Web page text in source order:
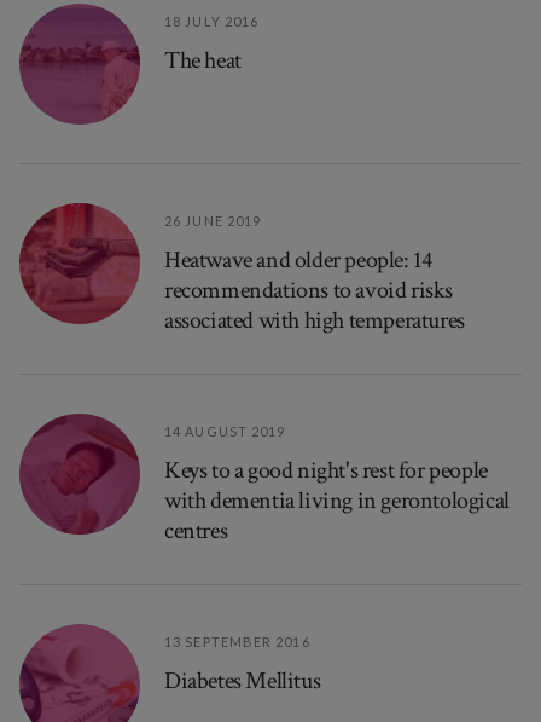
18 JULY 2016
The heat
26 JUNE 2019
Heatwave and older people: 14
recommendations to avoid risks
associated with high temperatures
14 AUGUST 2019
Keys to a good night's rest for people
with dementia living in gerontological
centres
13 SEPTEMBER 2016
Diabetes Mellitus